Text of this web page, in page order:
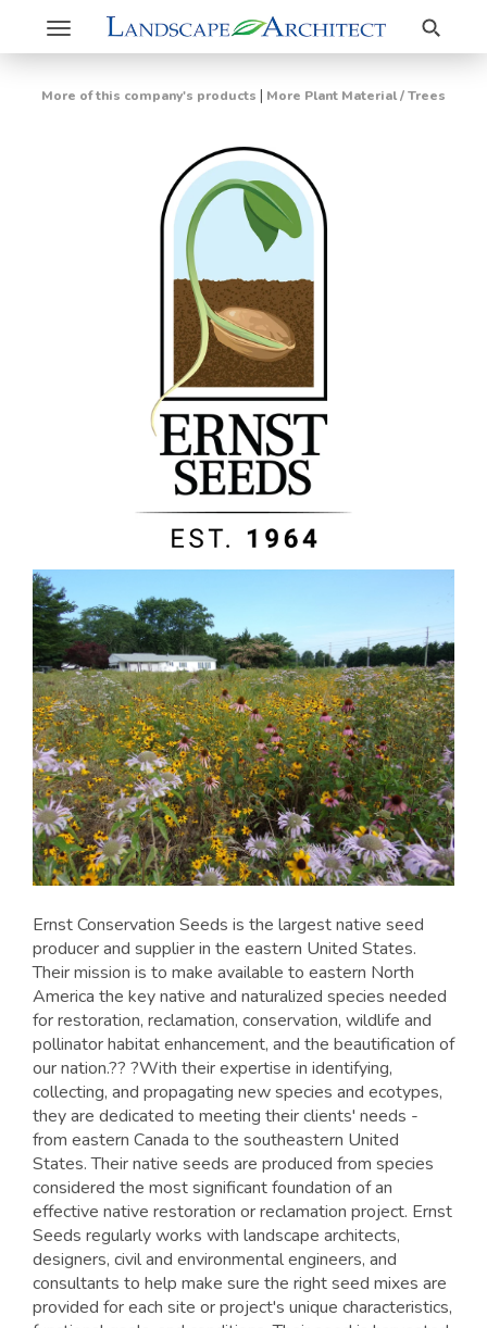
Toggle
navigation
Search
More of this company's products | More Plant Material / Trees
Ernst Conservation Seeds is the largest native seed
producer and supplier in the eastern United States.
Their mission is to make available to eastern North
America the key native and naturalized species needed
for restoration, reclamation, conservation, wildlife and
pollinator habitat enhancement, and the beautification of
our nation.?? ?With their expertise in identifying,
collecting, and propagating new species and ecotypes,
they are dedicated to meeting their clients' needs -
from eastern Canada to the southeastern United
States. Their native seeds are produced from species
considered the most significant foundation of an
effective native restoration or reclamation project. Ernst
Seeds regularly works with landscape architects,
designers, civil and environmental engineers, and
consultants to help make sure the right seed mixes are
provided for each site or project's unique characteristics,